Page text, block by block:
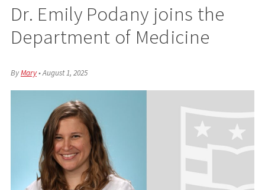
Dr. Emily Podany joins the
Department of Medicine
ByMary•August 1, 2025